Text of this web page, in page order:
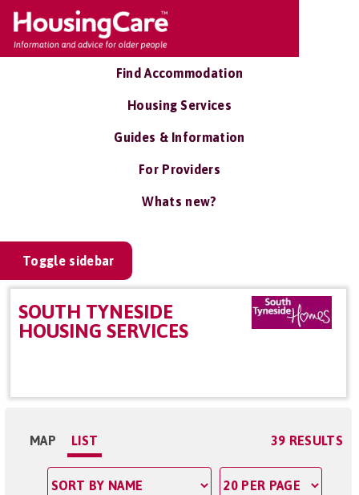
Find Accommodation
Housing Services
Guides & Information
For Providers
Whats new?
Toggle sidebar
SOUTH TYNESIDE
HOUSING SERVICES
MAP LIST 39 RESULTS